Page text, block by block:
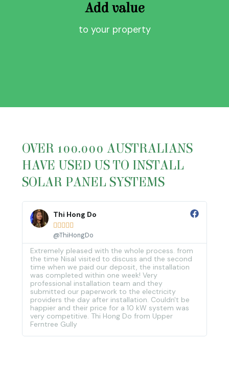
Add value
to your property
OVER 100.000 AUSTRALIANS
HAVE USED US TO INSTALL
SOLAR PANEL SYSTEMS
Thi Hong Do
    
@ThiHongDo
Extremely pleased with the whole process. from
the time Nisal visited to discuss and the second
time when we paid our deposit, the installation
was completed within one week! Very
professional installation team and they
submitted our paperwork to the electricity
providers the day after installation. Couldn't be
happier and their price for a 10 kW system was
very competitive. Thi Hong Do from Upper
Ferntree Gully